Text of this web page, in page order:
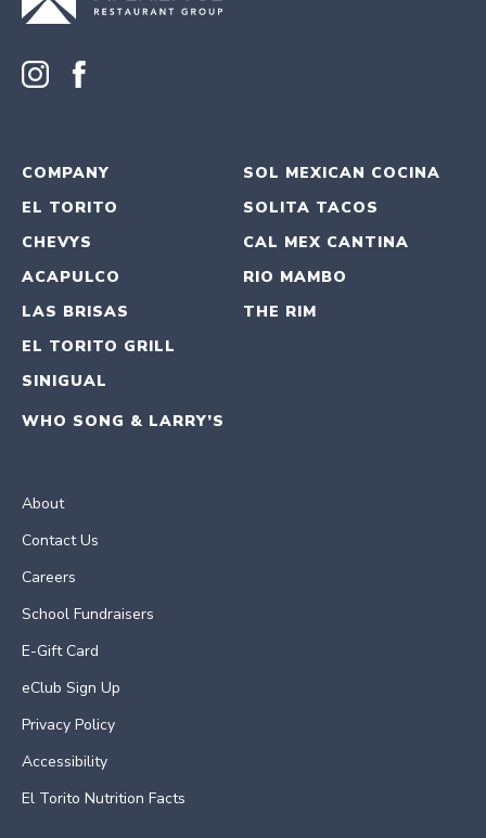
COMPANY
EL TORITO
CHEVYS
ACAPULCO
LAS BRISAS
EL TORITO GRILL
SINIGUAL
WHO SONG & LARRY’S
SOL MEXICAN COCINA
SOLITA TACOS
CAL MEX CANTINA
RIO MAMBO
THE RIM
About
Contact Us
Careers
School Fundraisers
E-Gift Card
eClub Sign Up
Privacy Policy
Accessibility
El Torito Nutrition Facts